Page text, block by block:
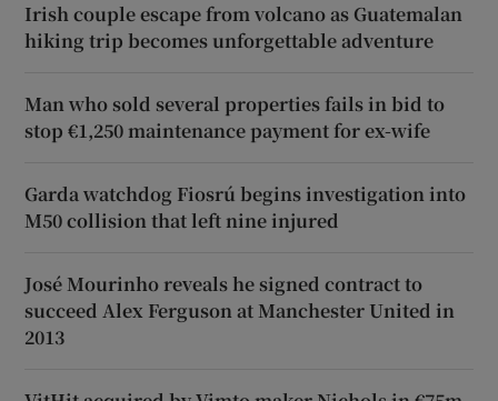
Irish couple escape from volcano as Guatemalan
hiking trip becomes unforgettable adventure
Man who sold several properties fails in bid to
stop €1,250 maintenance payment for ex-wife
Garda watchdog Fiosrú begins investigation into
M50 collision that left nine injured
José Mourinho reveals he signed contract to
succeed Alex Ferguson at Manchester United in
2013